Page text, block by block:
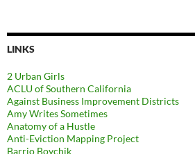
LINKS
2 Urban Girls
ACLU of Southern California
Against Business Improvement Districts
Amy Writes Sometimes
Anatomy of a Hustle
Anti-Eviction Mapping Project
Barrio Boychik